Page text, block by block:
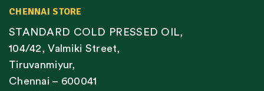
CHENNAI STORE
STANDARD COLD PRESSED OIL,
104/42, Valmiki Street,
Tiruvanmiyur,
Chennai – 600041